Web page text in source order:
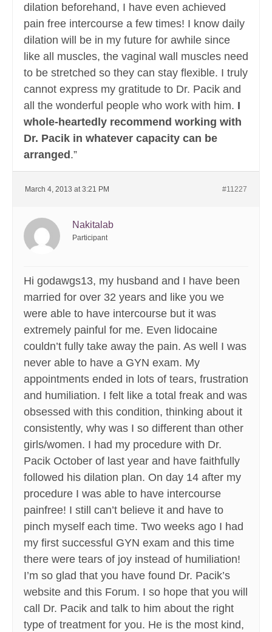
dilation beforehand, I have even achieved
pain free intercourse a few times! I know daily
dilation will be in my future for awhile since
like all muscles, the vaginal wall muscles need
to be stretched so they can stay flexible. I truly
cannot express my gratitude to Dr. Pacik and
all the wonderful people who work with him. I
whole-heartedly recommend working with
Dr. Pacik in whatever capacity can be
arranged .”
March 4, 2013 at 3:21 PM #11227
Nakitalab
Participant
Hi godawgs13, my husband and I have been
married for over 32 years and like you we
were able to have intercourse but it was
extremely painful for me. Even lidocaine
couldn’t fully take away the pain. As well I was
never able to have a GYN exam. My
appointments ended in lots of tears, frustration
and humiliation. I felt like a total freak and was
obsessed with this condition, thinking about it
consistently, why was I so different than other
girls/women. I had my procedure with Dr.
Pacik October of last year and have faithfully
followed his dilation plan. On day 14 after my
procedure I was able to have intercourse
painfree! I still can’t believe it and have to
pinch myself each time. Two weeks ago I had
my first successful GYN exam and this time
there were tears of joy instead of humiliation!
I’m so glad that you have found Dr. Pacik’s
website and this Forum. I so hope that you will
call Dr. Pacik and talk to him about the right
type of treatment for you. He is the most kind,